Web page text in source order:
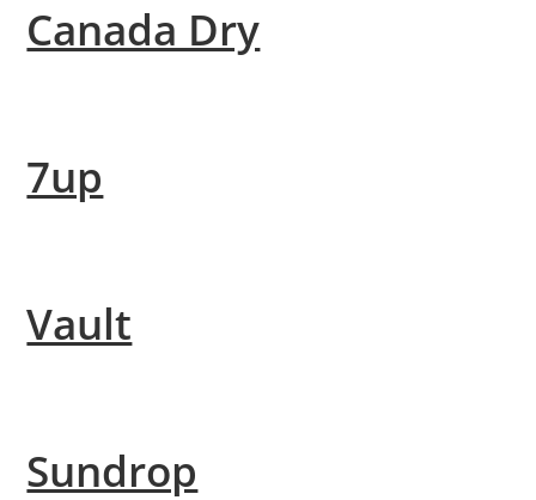
Canada Dry
7up
Vault
Sundrop